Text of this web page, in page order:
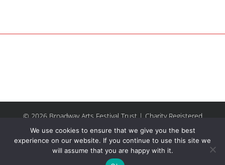
© 2026 Broadway Arts Festival Trust | Charity Registered
No.1137844 | Terms of Use | All rights reserved |Site by
Riley & Thomas
We use cookies to ensure that we give you the best
experience on our website. If you continue to use this site we
will assume that you are happy with it.